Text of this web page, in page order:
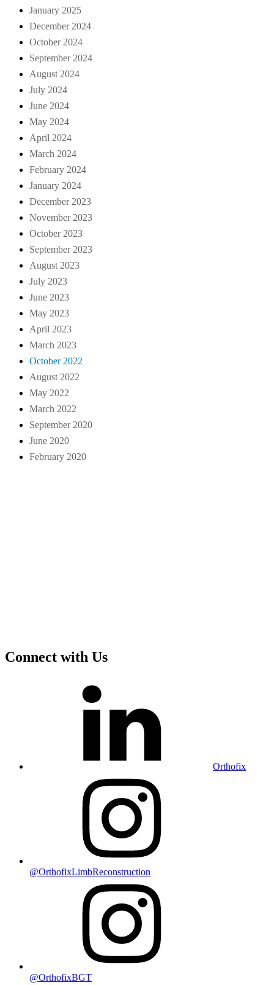
January 2025
December 2024
October 2024
September 2024
August 2024
July 2024
June 2024
May 2024
April 2024
March 2024
February 2024
January 2024
December 2023
November 2023
October 2023
September 2023
August 2023
July 2023
June 2023
May 2023
April 2023
March 2023
October 2022
August 2022
May 2022
March 2022
September 2020
June 2020
February 2020
Connect with Us
Orthofix
@OrthofixLimbReconstruction
@OrthofixBGT